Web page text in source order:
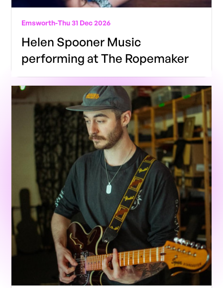
Emsworth-Thu 31 Dec 2026
Helen Spooner Music
performing at The Ropemaker